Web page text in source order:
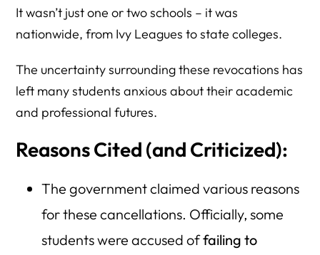
It wasn’t just one or two schools – it was
nationwide, from Ivy Leagues to state colleges.
The uncertainty surrounding these revocations has
left many students anxious about their academic
and professional futures.
Reasons Cited (and Criticized):
The government claimed various reasons
for these cancellations. Officially, some
students were accused offailing to